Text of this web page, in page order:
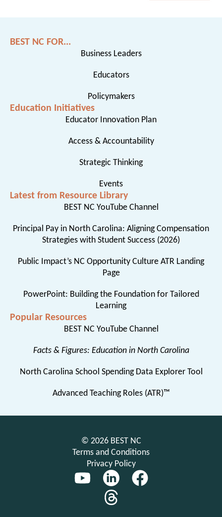
BEST NC FOR...
Business Leaders
Educators
Policymakers
Education Initiatives
Educator Innovation Plan
Access & Accountability
Strategic Thinking
Events
Latest from Resource Library
BEST NC YouTube Channel
Principal Pay in North Carolina: Aligning Compensation
Strategies with Student Success (2026)
Public Impact’s NC Opportunity Culture ATR Landing
Page
PowerPoint: Building the Foundation for Tailored
Learning
Popular Resources
BEST NC YouTube Channel
Facts & Figures: Education in North Carolina
North Carolina School Spending Data Explorer Tool
Advanced Teaching Roles (ATR)™
© 2026 BEST NC
Terms and Conditions
Privacy Policy